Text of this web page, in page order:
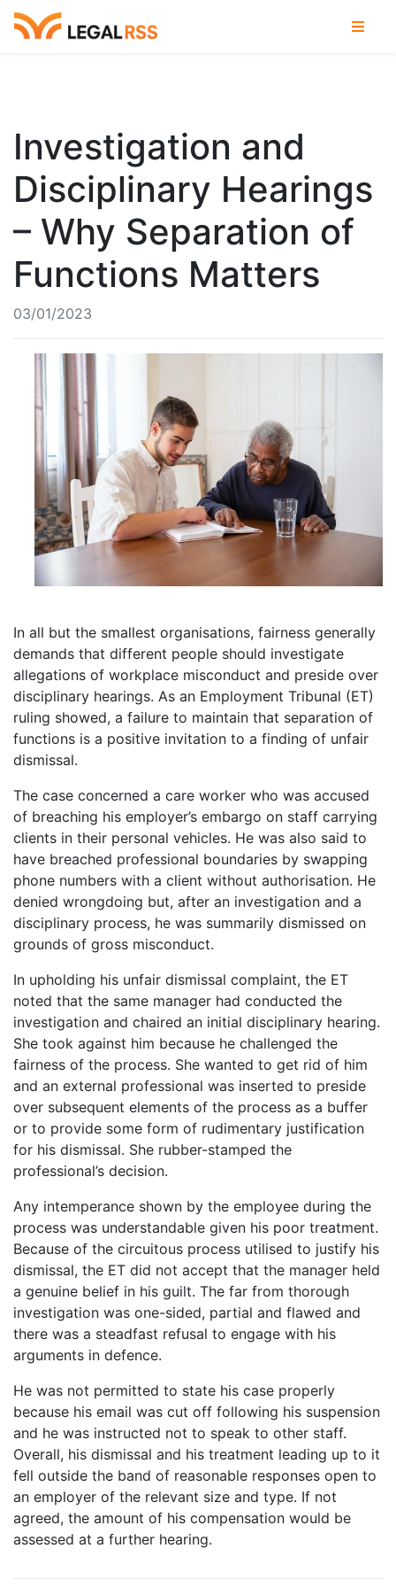
Investigation and
Disciplinary Hearings
– Why Separation of
Functions Matters
03/01/2023
In all but the smallest organisations, fairness generally
demands that different people should investigate
allegations of workplace misconduct and preside over
disciplinary hearings. As an Employment Tribunal (ET)
ruling showed, a failure to maintain that separation of
functions is a positive invitation to a finding of unfair
dismissal.
The case concerned a care worker who was accused
of breaching his employer’s embargo on staff carrying
clients in their personal vehicles. He was also said to
have breached professional boundaries by swapping
phone numbers with a client without authorisation. He
denied wrongdoing but, after an investigation and a
disciplinary process, he was summarily dismissed on
grounds of gross misconduct.
In upholding his unfair dismissal complaint, the ET
noted that the same manager had conducted the
investigation and chaired an initial disciplinary hearing.
She took against him because he challenged the
fairness of the process. She wanted to get rid of him
and an external professional was inserted to preside
over subsequent elements of the process as a buffer
or to provide some form of rudimentary justification
for his dismissal. She rubber-stamped the
professional’s decision.
Any intemperance shown by the employee during the
process was understandable given his poor treatment.
Because of the circuitous process utilised to justify his
dismissal, the ET did not accept that the manager held
a genuine belief in his guilt. The far from thorough
investigation was one-sided, partial and flawed and
there was a steadfast refusal to engage with his
arguments in defence.
He was not permitted to state his case properly
because his email was cut off following his suspension
and he was instructed not to speak to other staff.
Overall, his dismissal and his treatment leading up to it
fell outside the band of reasonable responses open to
an employer of the relevant size and type. If not
agreed, the amount of his compensation would be
assessed at a further hearing.